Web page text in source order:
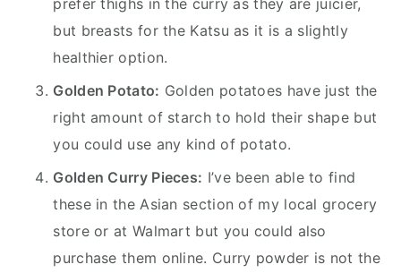
but breasts for the Katsu as it is a slightly
healthier option.
Golden Potato: Golden potatoes have just the
right amount of starch to hold their shape but
you could use any kind of potato.
Golden Curry Pieces: I’ve been able to find
these in the Asian section of my local grocery
store or at Walmart but you could also
purchase them online. Curry powder is not the